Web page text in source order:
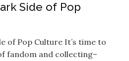
Side of Pop
of Pop Culture It’s time to
fandom and collecting–